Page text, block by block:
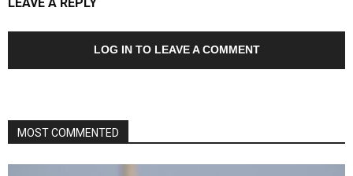
LEAVE A REPLY
LOG IN TO LEAVE A COMMENT
MOST COMMENTED